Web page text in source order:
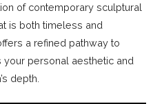
of contemporary sculptural
is both timeless and
a refined pathway to
personal aesthetic and
depth.